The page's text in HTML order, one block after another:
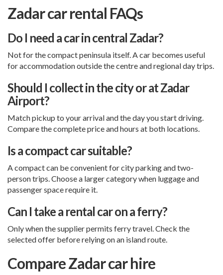
Zadar car rental FAQs
Do I need a car in central Zadar?
Not for the compact peninsula itself. A car becomes useful
for accommodation outside the centre and regional day trips.
Should I collect in the city or at Zadar
Airport?
Match pickup to your arrival and the day you start driving.
Compare the complete price and hours at both locations.
Is a compact car suitable?
A compact can be convenient for city parking and two-
person trips. Choose a larger category when luggage and
passenger space require it.
Can I take a rental car on a ferry?
Only when the supplier permits ferry travel. Check the
selected offer before relying on an island route.
Compare Zadar car hire